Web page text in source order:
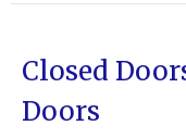
Closed
Doors